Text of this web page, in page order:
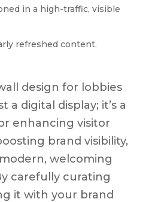
in a high-traffic, visible
refreshed content.
design for lobbies
a digital display; it’s a
enhancing visitor
brand visibility,
welcoming
carefully curating
it with your brand